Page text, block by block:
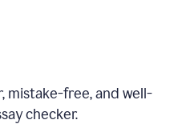
mistake-free, and well-
checker.